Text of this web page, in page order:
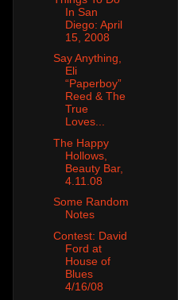
In San
Diego: April
15, 2008
Say Anything,
Eli
“Paperboy”
Reed & The
True
Loves...
The Happy
Hollows,
Beauty Bar,
4.11.08
Some Random
Notes
Contest: David
Ford at
House of
Blues
4/16/08